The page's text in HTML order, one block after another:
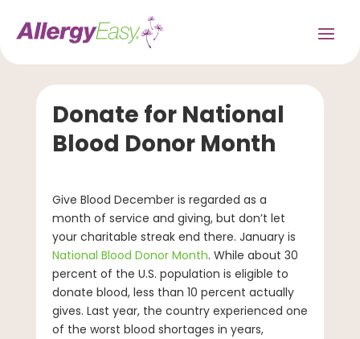
Donate for National
Blood Donor Month
Give Blood December is regarded as a
month of service and giving, but don’t let
your charitable streak end there. January is
National Blood Donor Month. While about 30
percent of the U.S. population is eligible to
donate blood, less than 10 percent actually
gives. Last year, the country experienced one
of the worst blood shortages in years,